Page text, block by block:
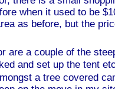
when it used to be
as before, but the
are a couple of the
and set up the tent
a tree covered